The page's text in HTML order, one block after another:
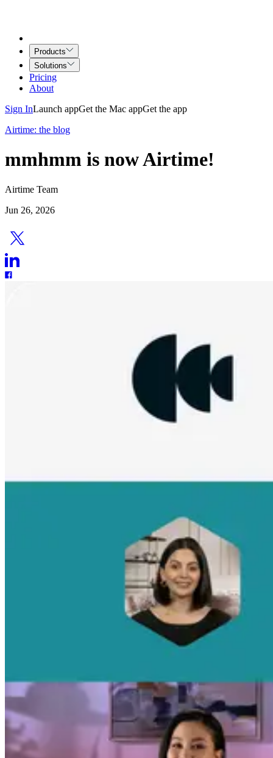
Products
Solutions
Pricing
About
Sign InLaunch appGet the Mac appGet the app
Airtime: the blog
mmhmm is now Airtime!
Airtime Team
Jun 26, 2026